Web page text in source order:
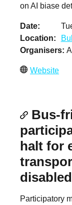
on AI biase
Date
Location
Organisers
Website
Bus-
halt for
Participatory